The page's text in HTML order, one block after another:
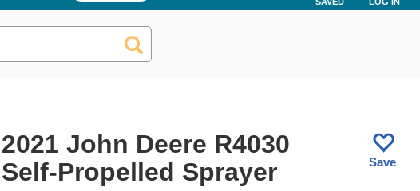
2021 John Deere R4030
Self-Propelled Sprayer
Save